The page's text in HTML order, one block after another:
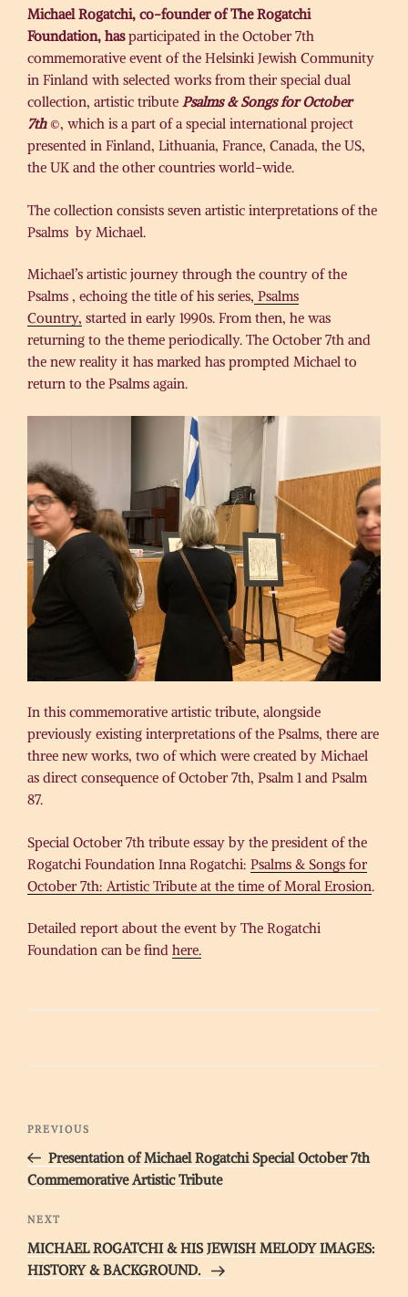
Michael Rogatchi, co-founder of The Rogatchi
Foundation, hasparticipated in the October 7th
commemorative event of the Helsinki Jewish Community
in Finland with selected works from their special dual
collection, artistic tribute Psalms & Songs for October
7th©, which is a part of a special international project
presented in Finland, Lithuania, France, Canada, the US,
the UK and the other countries world-wide.
The collection consists seven artistic interpretations of the
Psalms by Michael.
Michael’s artistic journey through the country of the
Psalms , echoing the title of his series, Psalms
Country, started in early 1990s. From then, he was
returning to the theme periodically. The October 7th and
the new reality it has marked has prompted Michael to
return to the Psalms again.
In this commemorative artistic tribute, alongside
previously existing interpretations of the Psalms, there are
three new works, two of which were created by Michael
as direct consequence of October 7th, Psalm 1 and Psalm
87.
Special October 7th tribute essay by the president of the
Rogatchi Foundation Inna Rogatchi: Psalms & Songs for
October 7th: Artistic Tribute at the time of Moral Erosion.
Detailed report about the event by The Rogatchi
Foundation can be find here.
Previous
Post
PREVIOUS
Presentation of Michael Rogatchi Special October 7th
Commemorative Artistic Tribute
Next
Post
NEXT
MICHAEL ROGATCHI & HIS JEWISH MELODY IMAGES:
HISTORY & BACKGROUND.